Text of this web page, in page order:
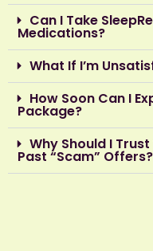
Can I Take
Medications?
What If I’m
How Soon Can I
Package?
Why Should I Trust
Past “Scam” Offers?